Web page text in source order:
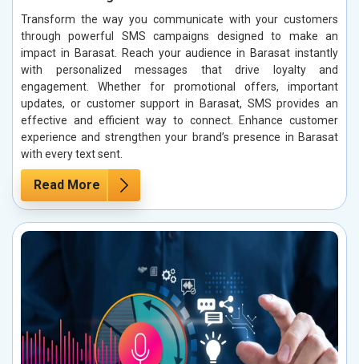
Transform the way you communicate with your customers
through powerful SMS campaigns designed to make an
impact in Barasat. Reach your audience in Barasat instantly
with personalized messages that drive loyalty and
engagement. Whether for promotional offers, important
updates, or customer support in Barasat, SMS provides an
effective and efficient way to connect. Enhance customer
experience and strengthen your brand’s presence in Barasat
with every text sent.
Read More